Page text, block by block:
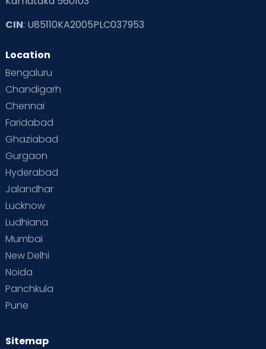
CIN: U85110KA2005PLC037953
Location
Bengaluru
Chandigarh
Chennai
Faridabad
Ghaziabad
Gurgaon
Hyderabad
Jalandhar
Lucknow
Ludhiana
Mumbai
New Delhi
Noida
Panchkula
Pune
Sitemap